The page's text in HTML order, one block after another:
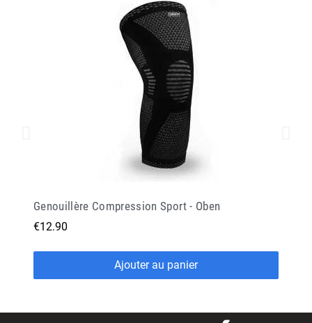
Genouillère Compression Sport - Oben
€12.90
Ajouter au panier